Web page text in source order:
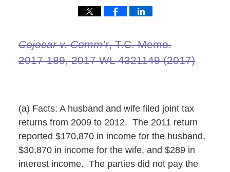
Cojocar v. Comm’r, T.C. Memo.
2017‑189, 2017 WL 4321149 (2017)
(a) Facts: A husband and wife filed joint tax
returns from 2009 to 2012. The 2011 return
reported $170,870 in income for the husband,
$30,870 in income for the wife, and $289 in
interest income. The parties did not pay the